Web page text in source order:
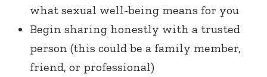
what sexual well-being means for you
Begin sharing honestly with a trusted
person (this could be a family member,
friend, or professional)